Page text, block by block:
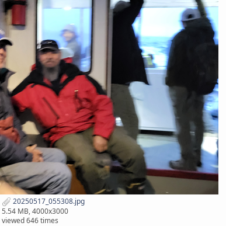
20250517_055308.jpg
5.54 MB, 4000x3000
viewed 646 times